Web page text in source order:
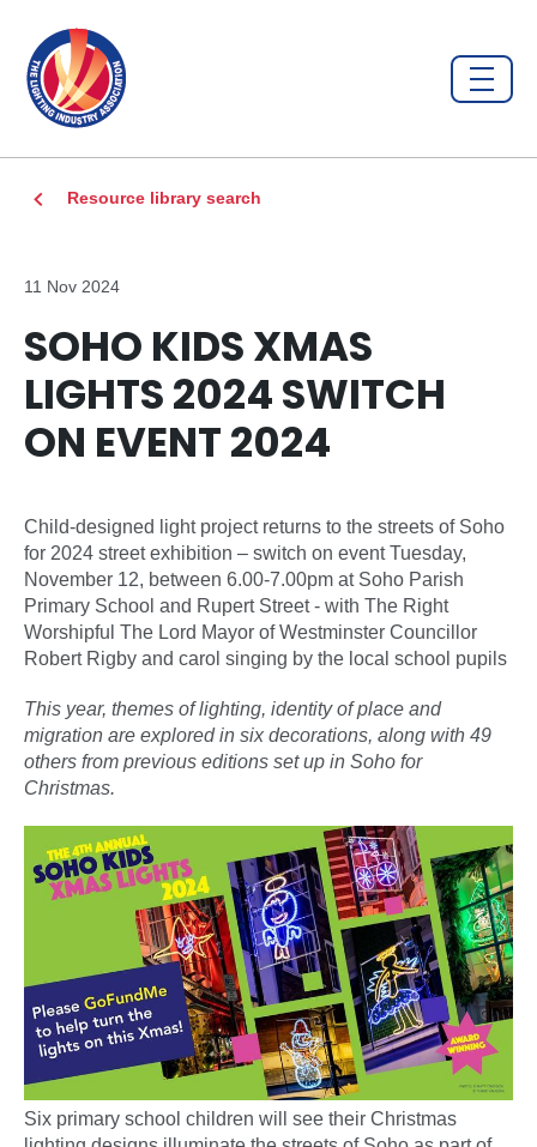
Resource library search
11 Nov 2024
SOHO KIDS XMAS
LIGHTS 2024 SWITCH
ON EVENT 2024
Child-designed light project returns to the streets of Soho
for 2024 street exhibition – switch on event Tuesday,
November 12, between 6.00-7.00pm at Soho Parish
Primary School and Rupert Street - with The Right
Worshipful The Lord Mayor of Westminster Councillor
Robert Rigby and carol singing by the local school pupils
This year, themes of lighting, identity of place and
migration are explored in six decorations, along with 49
others from previous editions set up in Soho for
Christmas.
Six primary school children will see their Christmas